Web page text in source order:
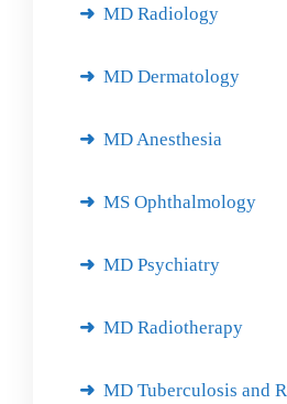
MD Radiology
MD Dermatology
MD Anesthesia
MS Ophthalmology
MD Psychiatry
MD Radiotherapy
MD Tuberculosis and